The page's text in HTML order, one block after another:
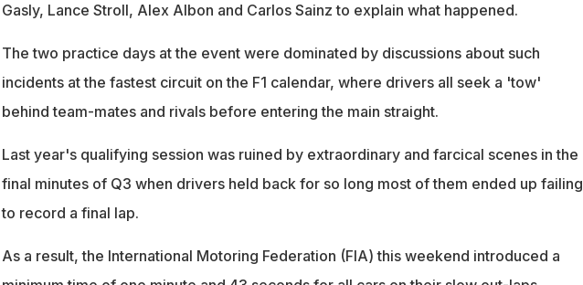
Gasly, Lance Stroll, Alex Albon and Carlos Sainz to explain what happened.
The two practice days at the event were dominated by discussions about such
incidents at the fastest circuit on the F1 calendar, where drivers all seek a 'tow'
behind team-mates and rivals before entering the main straight.
Last year's qualifying session was ruined by extraordinary and farcical scenes in the
final minutes of Q3 when drivers held back for so long most of them ended up failing
to record a final lap.
As a result, the International Motoring Federation (FIA) this weekend introduced a